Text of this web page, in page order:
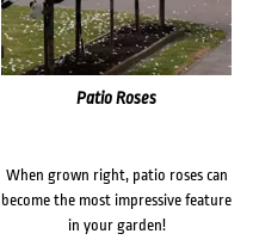
Patio Roses
When grown right, patio roses can
become the most impressive feature
in your garden!